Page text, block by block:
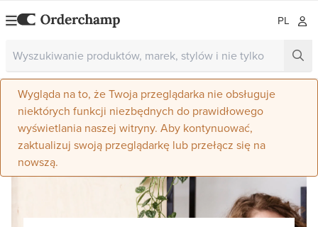
PL
Wygląda na to, że Twoja przeglądarka nie obsługuje
niektórych funkcji niezbędnych do prawidłowego
wyświetlania naszej witryny. Aby kontynuować,
zaktualizuj swoją przeglądarkę lub przełącz się na
nowszą.